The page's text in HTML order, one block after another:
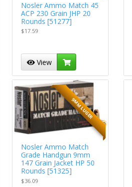
Nosler Ammo Match 45
ACP 230 Grain JHP 20
Rounds [51277]
$17.59
View
9MM LUGER
Nosler Ammo Match
Grade Handgun 9mm
147 Grain Jacket HP 50
Rounds [51325]
$36.09